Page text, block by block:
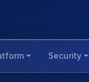
Security